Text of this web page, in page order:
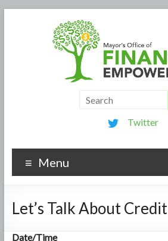
Twitter
Menu
Let’s Talk About Credit
Date/Time